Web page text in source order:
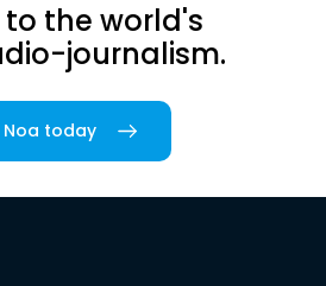
to the world's
journalism.
Noa today